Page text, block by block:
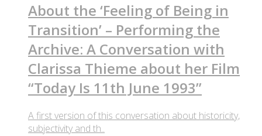
About the ‘Feeling of Being in
Transition’ – Performing the
Archive: A Conversation with
Clarissa Thieme about her Film
“Today Is 11th June 1993”
A first version of this conversation about historicity,
subjectivity and th..